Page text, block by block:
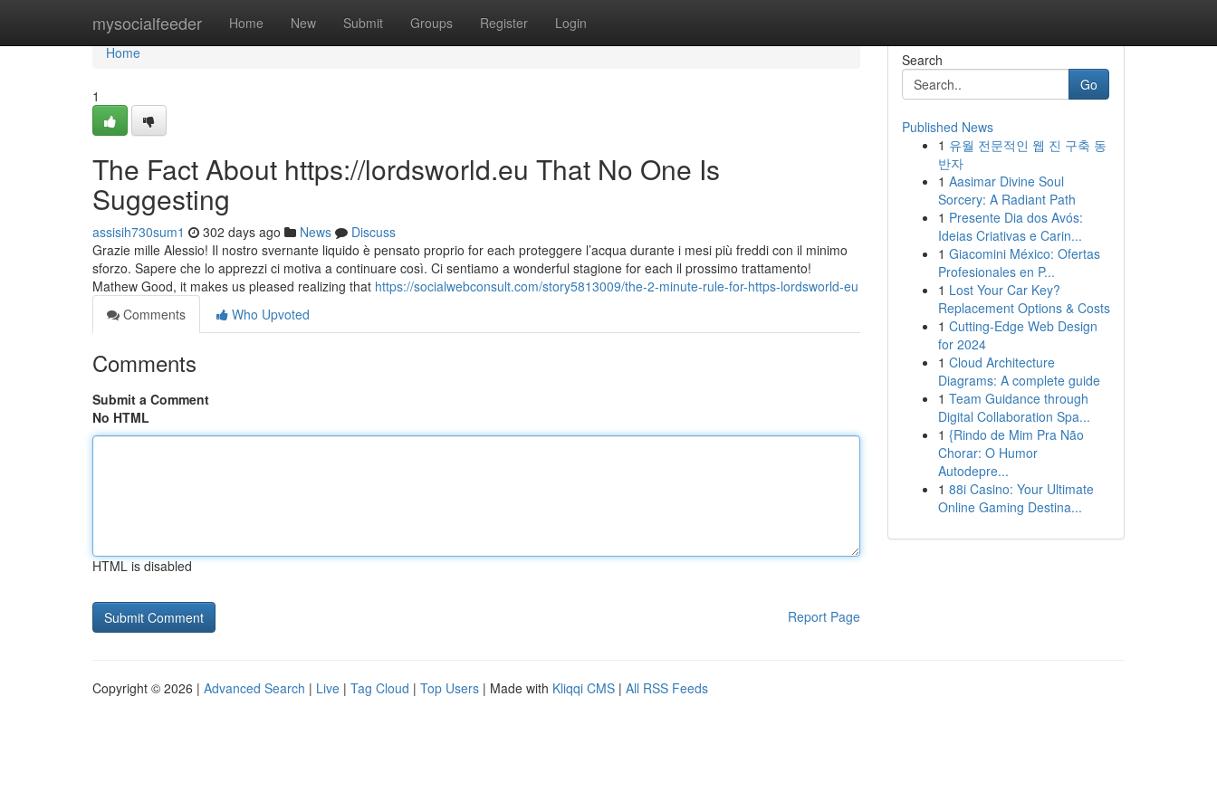
mysocialfeeder Home New Submit Groups Register Login
Home
Home
1
The Fact About https://lordsworld.eu That No One Is
Suggesting
assisih730sum1 302 days ago News
Discuss
Grazie mille Alessio! Il nostro svernante liquido è pensato proprio for each proteggere l’acqua durante i mesi più freddi con il minimo
sforzo. Sapere che lo apprezzi ci motiva a continuare così. Ci sentiamo a wonderful stagione for each il prossimo trattamento!
Mathew Good, it makes us pleased realizing that https://socialwebconsult.com/story5813009/the-2-minute-rule-for-https-lordsworld-eu
Comments
Who Upvoted
Comments
Submit a Comment
No HTML
HTML is disabled
Report Page
Search
Go
Published News
1 유월 전문적인 웹 진 구축 동
반자
1 Aasimar Divine Soul
Sorcery: A Radiant Path
1 Presente Dia dos Avós:
Ideias Criativas e Carin...
1 Giacomini México: Ofertas
Profesionales en P...
1 Lost Your Car Key?
Replacement Options & Costs
1 Cutting-Edge Web Design
for 2024
1 Cloud Architecture
Diagrams: A complete guide
1 Team Guidance through
Digital Collaboration Spa...
1 {Rindo de Mim Pra Não
Chorar: O Humor
Autodepre...
1 88i Casino: Your Ultimate
Online Gaming Destina...
Copyright © 2026 | Advanced Search | Live | Tag Cloud | Top Users | Made with Kliqqi CMS | All RSS Feeds